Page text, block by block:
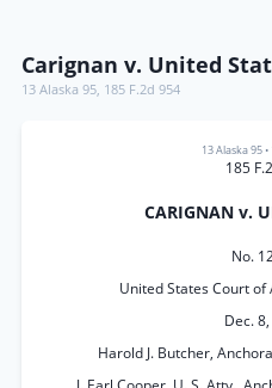
Carignan v. United
13 Alaska 95, 185 F.2d 954
13 Alaska 95 •
185
CARIGNAN v.
No.
United States Court
Dec.
Harold J. Butcher,